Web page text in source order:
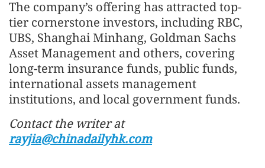
The company’s offering has attracted top-
tier cornerstone investors, including RBC,
UBS, Shanghai Minhang, Goldman Sachs
Asset Management and others, covering
long-term insurance funds, public funds,
international assets management
institutions, and local government funds.
Contact the writer at
rayjia@chinadailyhk.com